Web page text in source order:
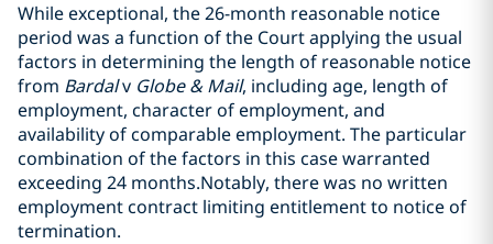
While exceptional, the 26-month reasonable notice
period was a function of the Court applying the usual
factors in determining the length of reasonable notice
from Bardalv Globe & Mail, including age, length of
employment, character of employment, and
availability of comparable employment. The particular
combination of the factors in this case warranted
exceeding 24 months.Notably, there was no written
employment contract limiting entitlement to notice of
termination.